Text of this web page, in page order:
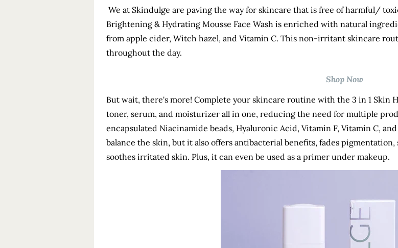
We at Skindulge are paving the way for skincare that is free of harmful/
Brightening & Hydrating Mousse Face Wash is enriched with natural
from apple cider, Witch hazel, and Vitamin C. This non-irritant skincare
throughout the day.
Shop Now
But wait, there's more! Complete your skincare routine with the 3 in 1 Skin
toner, serum, and moisturizer all in one, reducing the need for multiple
encapsulated Niacinamide beads, Hyaluronic Acid, Vitamin F, Vitamin C,
balance the skin, but it also offers antibacterial benefits, fades
soothes irritated skin. Plus, it can even be used as a primer under makeup.